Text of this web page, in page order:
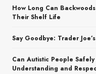
How Long Can
Their Shelf Life
Say Goodbye: Trader
Can Autistic People
Understanding and